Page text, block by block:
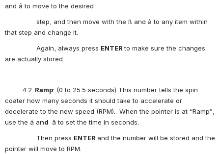
and â to move to the desired
step, and then move with the ß and à to any item within
that step and change it.
Again, always press ENTER to make sure the changes
are actually stored.
4.2 Ramp: (0 to 25.5 seconds) This number tells the spin
coater how many seconds it should take to accelerate or
decelerate to the new speed (RPM).  When the pointer is at “Ramp”,
use the á and â to set the time in seconds.
Then press ENTER and the number will be stored and the
pointer will move to RPM.